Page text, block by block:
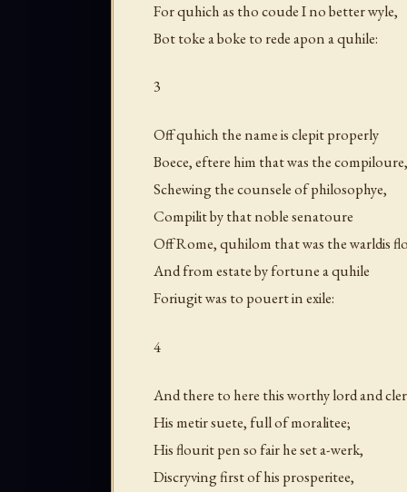
For quhich as tho coude I no better wyle,
Bot toke a boke to rede apon a quhile:
3
Off quhich the name is clepit properly
Boece, eftere him that was the compiloure,
Schewing the counsele of philosophye,
Compilit by that noble senatoure
Off Rome, quhilom that was the warldis
And from estate by fortune a quhile
Foriugit was to pouert in exile:
4
And there to here this worthy lord and
His metir suete, full of moralitee;
His flourit pen so fair he set a-werk,
Discryving first of his prosperitee,